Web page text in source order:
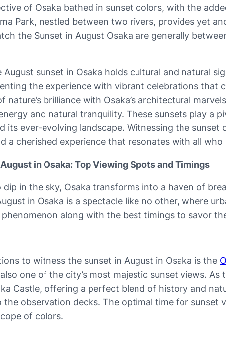
of Osaka bathed in sunset colors, with the
Park, nestled between two rivers, provides yet
the Sunset in August Osaka are generally
August sunset in Osaka holds cultural and natural
the experience with vibrant celebrations
nature’s brilliance with Osaka’s architectural
and natural tranquility. These sunsets play a
its ever-evolving landscape. Witnessing the
a cherished experience that resonates with all
in Osaka: Top Viewing Spots and Timings
dip in the sky, Osaka transforms into a haven of
in Osaka is a spectacle like no other, where
along with the best timings to savor
to witness the sunset in August in Osaka is the
one of the city’s most majestic sunset views.
Castle, offering a perfect blend of history and
observation decks. The optimal time for sunset
of colors.